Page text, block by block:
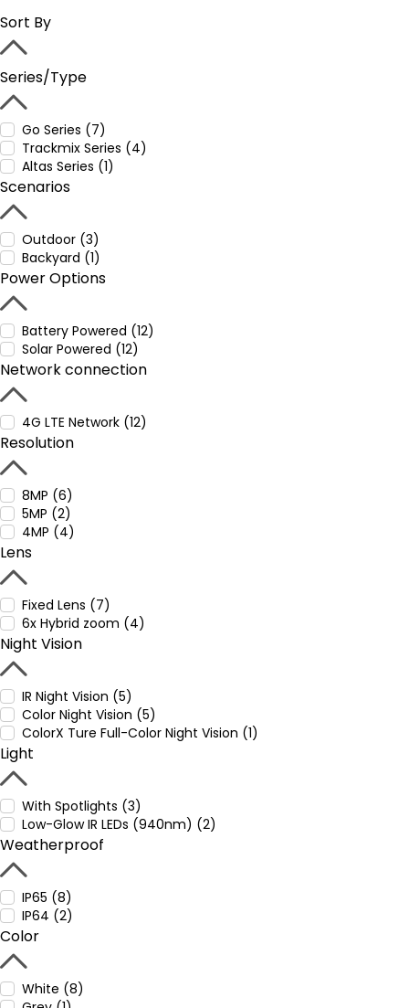
Sort By
Series/Type
Go Series (7)
Trackmix Series (4)
Altas Series (1)
Scenarios
Outdoor (3)
Backyard (1)
Power Options
Battery Powered (12)
Solar Powered (12)
Network connection
4G LTE Network (12)
Resolution
8MP (6)
5MP (2)
4MP (4)
Lens
Fixed Lens (7)
6x Hybrid zoom (4)
Night Vision
IR Night Vision (5)
Color Night Vision (5)
ColorX Ture Full-Color Night Vision (1)
Light
With Spotlights (3)
Low-Glow IR LEDs (940nm) (2)
Weatherproof
IP65 (8)
IP64 (2)
Color
White (8)